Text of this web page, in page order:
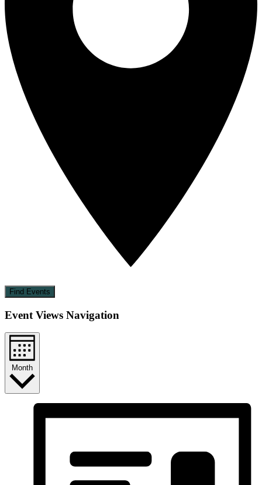
Find Events
Event Views Navigation
Month